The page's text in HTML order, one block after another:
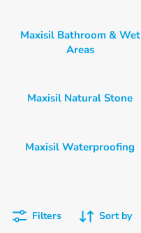
Maxisil Bathroom & Wet
Areas
Maxisil Natural Stone
Maxisil Waterproofing
Filters Sort by